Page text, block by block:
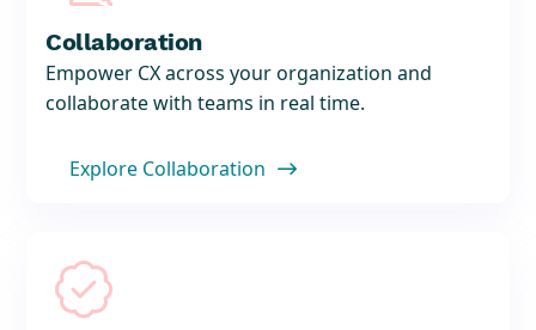
Collaboration
Empower CX across your organization and
collaborate with teams in real time.
Explore Collaboration 
